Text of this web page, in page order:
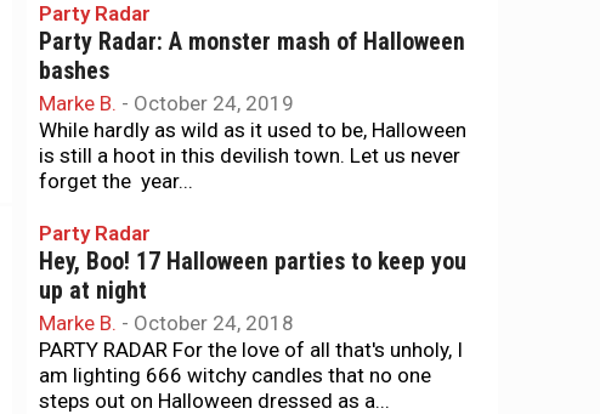
Party Radar
Party Radar: A monster mash of Halloween
bashes
Marke B. - October 24, 2019
While hardly as wild as it used to be, Halloween
is still a hoot in this devilish town. Let us never
forget the year...
Party Radar
Hey, Boo! 17 Halloween parties to keep you
up at night
Marke B. - October 24, 2018
PARTY RADAR For the love of all that's unholy, I
am lighting 666 witchy candles that no one
steps out on Halloween dressed as a...